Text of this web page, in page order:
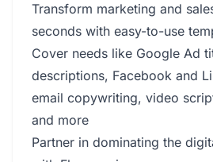
Transform marketing and
seconds with easy-to-use
Cover needs like Google Ad
descriptions, Facebook and
email copywriting, video
and more
Partner in dominating the